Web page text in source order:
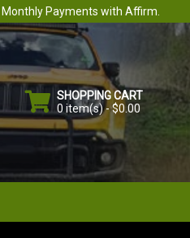
Monthly Payments with Affirm.
SHOPPING CART
0 item(s) - $0.00